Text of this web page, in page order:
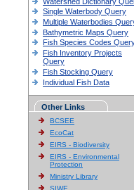
Single Waterbody Query
Multiple Waterbodies
Bathymetric Maps Query
Fish Species Codes
Fish Inventory Projects
Query
Fish Stocking Query
Individual Fish Data
Other Links
BCSEE
EcoCat
EIRS - Biodiversity
EIRS - Environmental
Protection
Ministry Library
SIWE